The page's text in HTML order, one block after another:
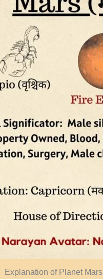
Explanation of Planet Mars